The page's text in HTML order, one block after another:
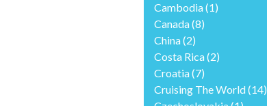
Cambodia(1)
Canada(8)
China(2)
Costa Rica(2)
Croatia(7)
Cruising The World(14)